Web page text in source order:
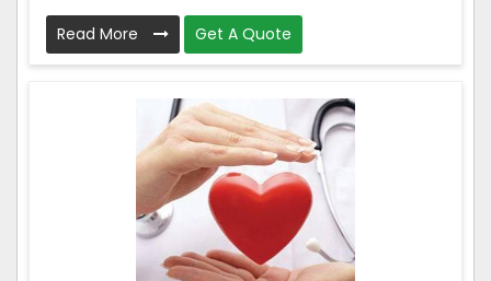
Read More Get A Quote